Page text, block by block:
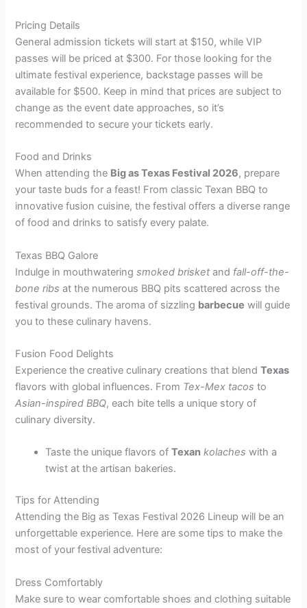
Pricing Details
General admission tickets will start at $150, while VIP
passes will be priced at $300. For those looking for the
ultimate festival experience, backstage passes will be
available for $500. Keep in mind that prices are subject to
change as the event date approaches, so it’s
recommended to secure your tickets early.
Food and Drinks
When attending the Big as Texas Festival 2026, prepare
your taste buds for a feast! From classic Texan BBQ to
innovative fusion cuisine, the festival offers a diverse range
of food and drinks to satisfy every palate.
Texas BBQ Galore
Indulge in mouthwateringsmoked brisket and fall-off-the-
bone ribs at the numerous BBQ pits scattered across the
festival grounds. The aroma of sizzling barbecue will guide
you to these culinary havens.
Fusion Food Delights
Experience the creative culinary creations that blendTexas
flavors with global influences. From Tex-Mex tacos to
Asian-inspired BBQ, each bite tells a unique story of
culinary diversity.
Taste the unique flavors ofTexan kolaches with a
twist at the artisan bakeries.
Tips for Attending
Attending the Big as Texas Festival 2026 Lineup will be an
unforgettable experience. Here are some tips to make the
most of your festival adventure:
Dress Comfortably
Make sure to wear comfortable shoes and clothing suitable